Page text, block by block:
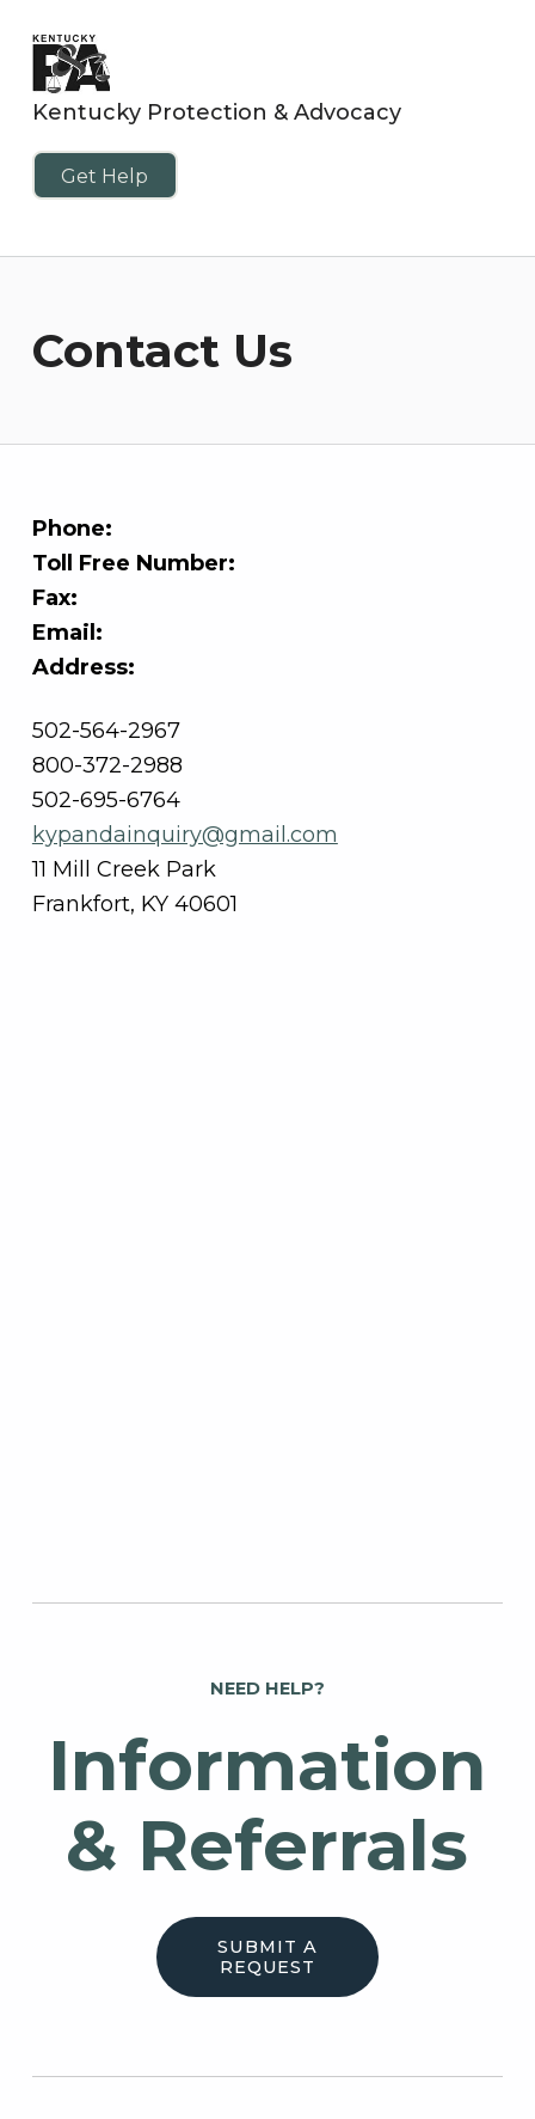
Kentucky Protection & Advocacy
Get Help
Contact Us
Phone:
Toll Free Number:
Fax:
Email:
Address:
502-564-2967
800-372-2988
502-695-6764
kypandainquiry@gmail.com
11 Mill Creek Park
Frankfort, KY 40601
NEED HELP?
Information
& Referrals
SUBMIT A
REQUEST